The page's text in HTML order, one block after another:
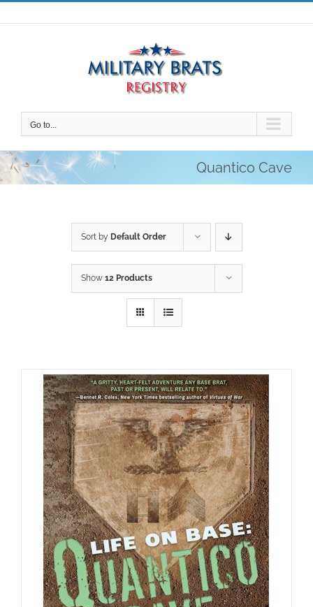
Skip
to
Go to...
Quantico Cave
Sort by Default Order
Show 12 Products